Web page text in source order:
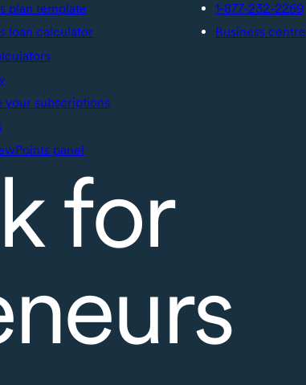
plan template
loan calculator
your subscriptions
panel
1-877-232-2269
Business centre
for